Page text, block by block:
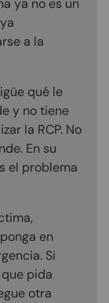
ya no es un
a la
qué le
y no tiene
la RCP. No
En su
el problema
en
Si
pida
otra